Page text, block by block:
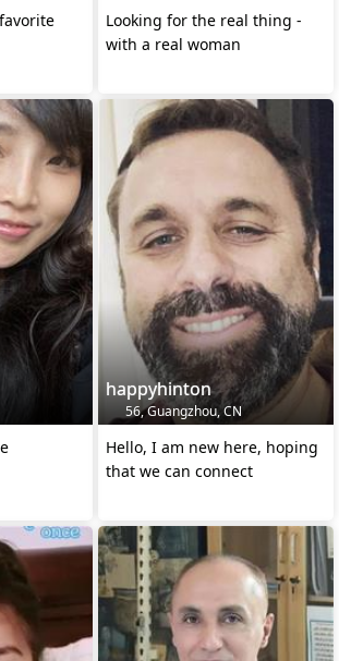
Looking for the real thing -
with a real woman
happyhinton
56, Guangzhou, CN
Hello, I am new here, hoping
that we can connect